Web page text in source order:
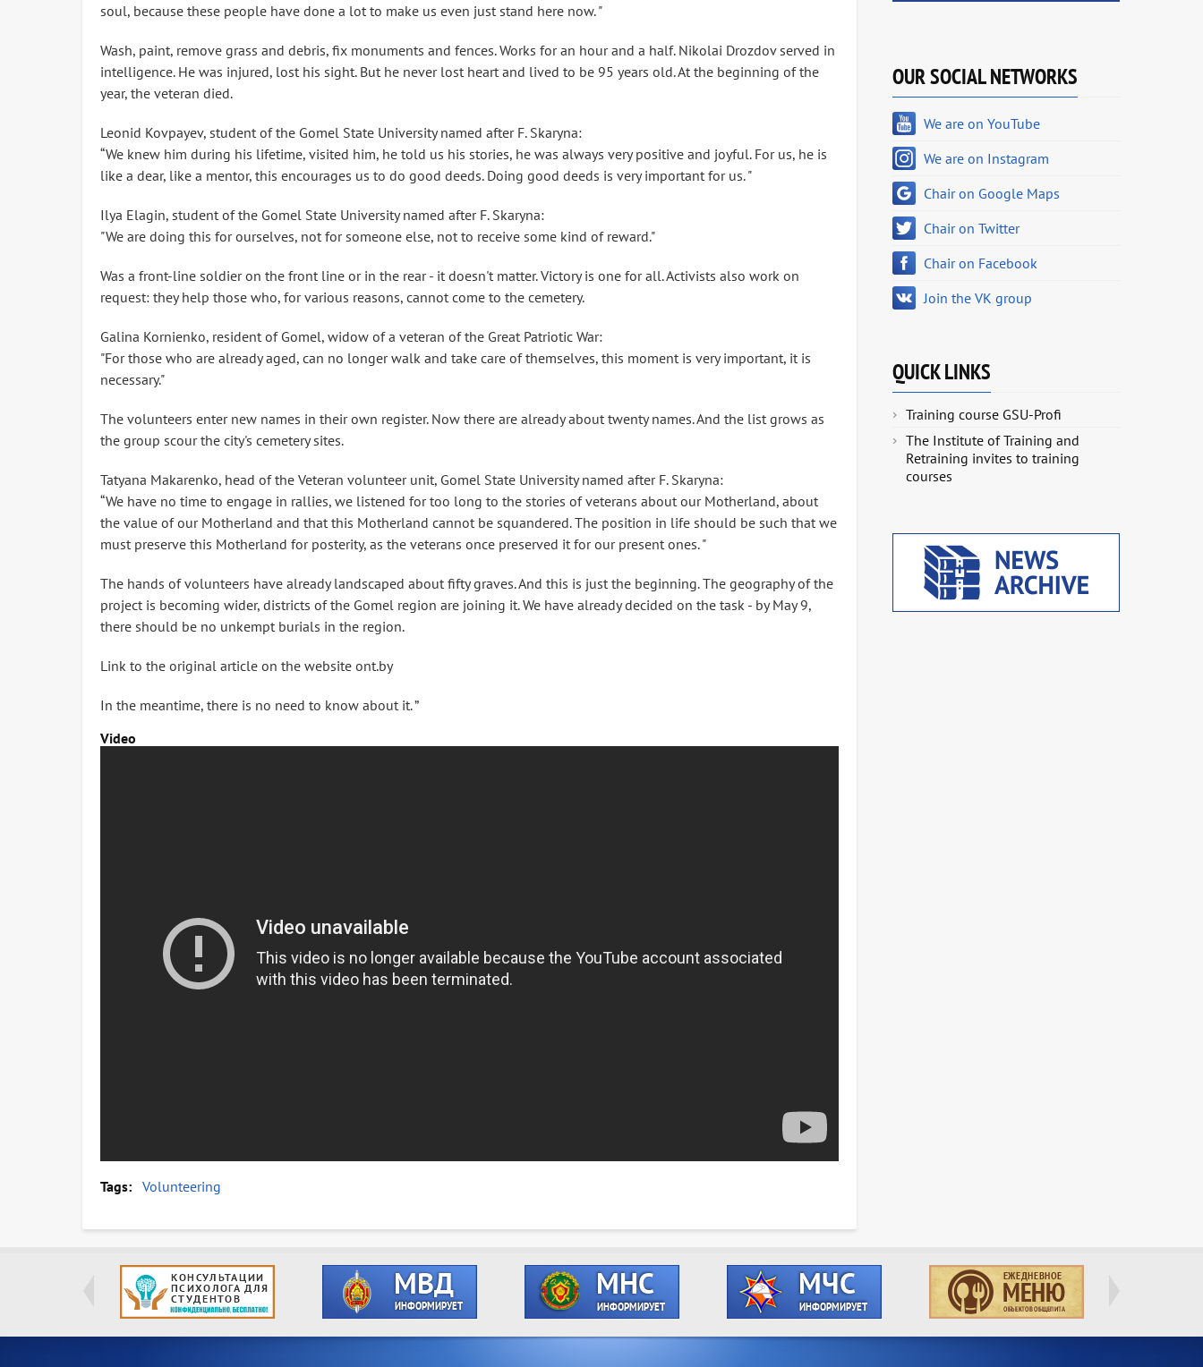
soul, because these people have done a lot to make us even just stand here now. "
Wash, paint, remove grass and debris, fix monuments and fences. Works for an hour and a half. Nikolai Drozdov served in
intelligence. He was injured, lost his sight. But he never lost heart and lived to be 95 years old. At the beginning of the
year, the veteran died.
Leonid Kovpayev, student of the Gomel State University named after F. Skaryna:
“We knew him during his lifetime, visited him, he told us his stories, he was always very positive and joyful. For us, he is
like a dear, like a mentor, this encourages us to do good deeds. Doing good deeds is very important for us. "
Ilya Elagin, student of the Gomel State University named after F. Skaryna:
"We are doing this for ourselves, not for someone else, not to receive some kind of reward."
Was a front-line soldier on the front line or in the rear - it doesn't matter. Victory is one for all. Activists also work on
request: they help those who, for various reasons, cannot come to the cemetery.
Galina Kornienko, resident of Gomel, widow of a veteran of the Great Patriotic War:
"For those who are already aged, can no longer walk and take care of themselves, this moment is very important, it is
necessary."
The volunteers enter new names in their own register. Now there are already about twenty names. And the list grows as
the group scour the city's cemetery sites.
Tatyana Makarenko, head of the Veteran volunteer unit, Gomel State University named after F. Skaryna:
“We have no time to engage in rallies, we listened for too long to the stories of veterans about our Motherland, about
the value of our Motherland and that this Motherland cannot be squandered. The position in life should be such that we
must preserve this Motherland for posterity, as the veterans once preserved it for our present ones. "
The hands of volunteers have already landscaped about fifty graves. And this is just the beginning. The geography of the
project is becoming wider, districts of the Gomel region are joining it. We have already decided on the task - by May 9,
there should be no unkempt burials in the region.
Link to the original article on the website ont.by
In the meantime, there is no need to know about it. ”
Video
Tags Volunteering
OUR SOCIAL NETWORKS
We are on YouTube
We are on Instagram
Chair on Google Maps
Chair on Twitter
Chair on Facebook
Join the VK group
QUICK LINKS
Training course GSU-Profi
The Institute of Training and
Retraining invites to training
courses